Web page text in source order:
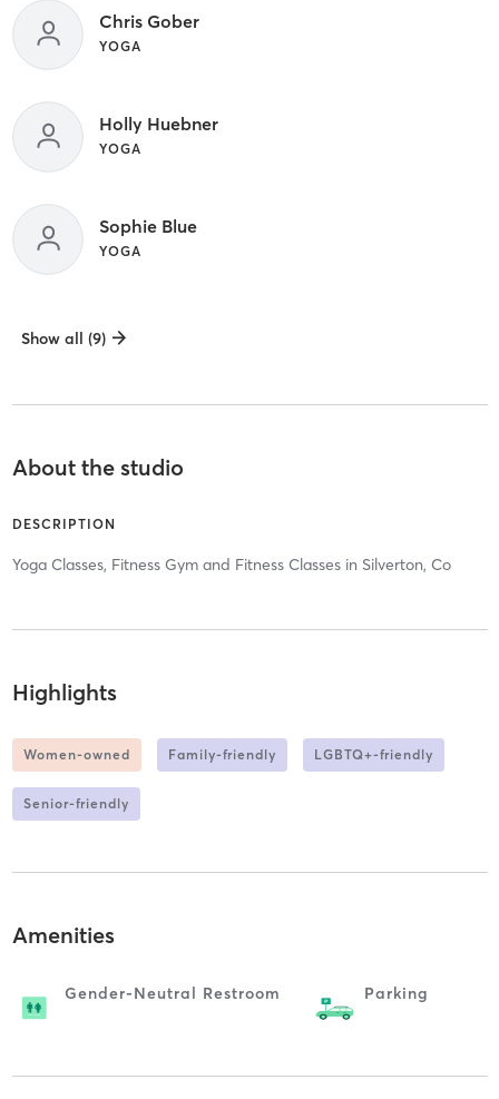
Chris Gober
YOGA
Holly Huebner
YOGA
Sophie Blue
YOGA
Show all (9)
About the studio
DESCRIPTION
Yoga Classes, Fitness Gym and Fitness Classes in Silverton, Co
Highlights
Women-owned Family-friendly LGBTQ+-friendly
Senior-friendly
Amenities
Gender-Neutral Restroom Parking